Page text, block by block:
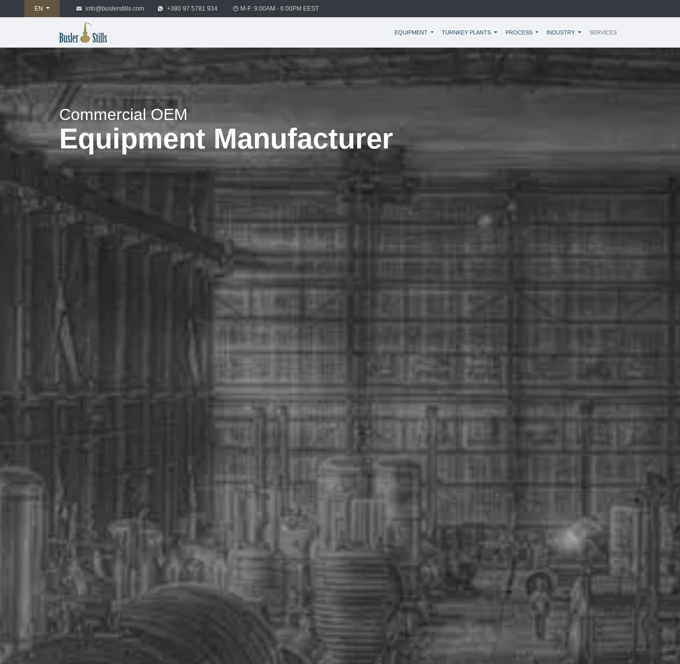
EN info@buslerstills.com +380 97 5781 934 M-F: 9:00AM - 6:00PM EEST
EQUIPMENT TURNKEY PLANTS PROCESS INDUSTRY SERVICES
Commercial OEM
Equipment Manufacturer